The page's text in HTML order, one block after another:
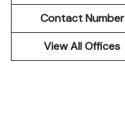
Contact Number
View All Offices